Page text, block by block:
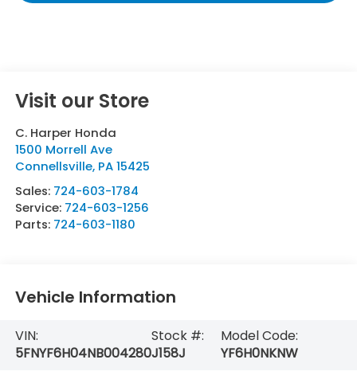
Visit our Store
C. Harper Honda
1500 Morrell Ave
Connellsville, PA 15425
Sales: 724-603-1784
Service: 724-603-1256
Parts: 724-603-1180
Vehicle Information
VIN:
5FNYF6H04NB004280
Stock #:
J158J
Model Code:
YF6H0NKNW